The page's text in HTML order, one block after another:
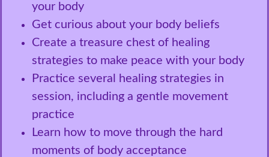
your body
Get curious about your body beliefs
Create a treasure chest of healing
strategies to make peace with your body
Practice several healing strategies in
session, including a gentle movement
practice
Learn how to move through the hard
moments of body acceptance